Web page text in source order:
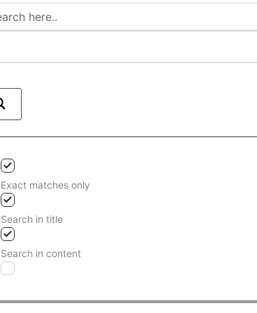
Exact matches only
Search in title
Search in content